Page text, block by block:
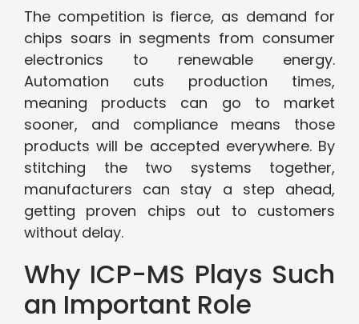
The competition is fierce, as demand for
chips soars in segments from consumer
electronics to renewable energy.
Automation cuts production times,
meaning products can go to market
sooner, and compliance means those
products will be accepted everywhere. By
stitching the two systems together,
manufacturers can stay a step ahead,
getting proven chips out to customers
without delay.
Why ICP-MS Plays Such
an Important Role